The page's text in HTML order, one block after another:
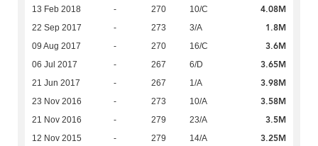
13 Feb 2018 - 270 10/C 4.08M
22 Sep 2017 - 273 3/A 1.8M
09 Aug 2017 - 270 16/C 3.6M
06 Jul 2017 - 267 6/D 3.65M
21 Jun 2017 - 267 1/A 3.98M
23 Nov 2016 - 273 10/A 3.58M
21 Nov 2016 - 279 23/A 3.5M
12 Nov 2015 - 279 14/A 3.25M